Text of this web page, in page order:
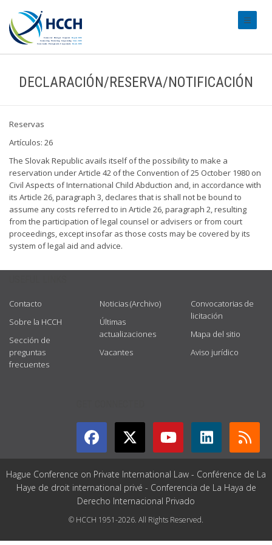
DECLARACIÓN/RESERVA/NOTIFICACIÓN
Reservas
Artículos: 26
The Slovak Republic avails itself of the possibility to make a
reservation under Article 42 of the Convention of 25 October 1980 on
Civil Aspects of International Child Abduction and, in accordance with
its Article 26, paragraph 3, declares that is shall not be bound to
assume any costs referred to in Article 26, paragraph 2, resulting
from the participation of legal counsel or advisers or from court
proceedings, except insofar as those costs may be covered by its
system of legal aid and advice.
Contacto
Sobre la HCCH
Sección de
preguntas
frecuentes
Noticias (Archivo)
Últimas
actualizaciones
Vacantes
Convocatorias de
licitación
Mapa del sitio
Aviso jurídico
Hague Conference on Private International Law - Conférence de La
Haye de droit international privé - Conferencia de La Haya de
Derecho Internacional Privado
© HCCH 1951-2026. All Rights Reserved.